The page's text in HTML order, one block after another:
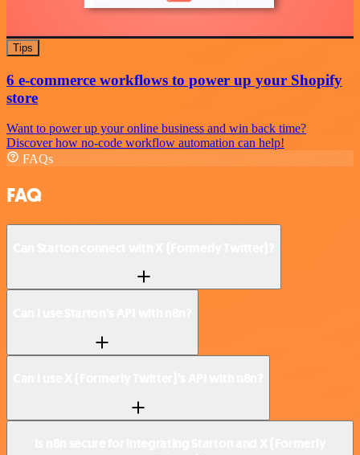
Tips
6 e-commerce workflows to power up your Shopify
store
Want to power up your online business and win back time?
Discover how no-code workflow automation can help!
FAQs
FAQ